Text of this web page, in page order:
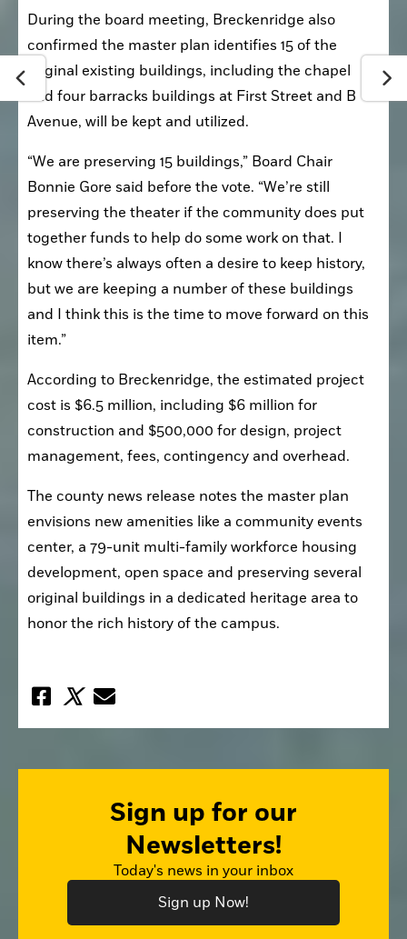
During the board meeting, Breckenridge also
confirmed the master plan identifies 15 of the
original existing buildings, including the chapel
and four barracks buildings at First Street and B
Avenue, will be kept and utilized.
“We are preserving 15 buildings,” Board Chair
Bonnie Gore said before the vote. “We’re still
preserving the theater if the community does put
together funds to help do some work on that. I
know there’s always often a desire to keep history,
but we are keeping a number of these buildings
and I think this is the time to move forward on this
item.”
According to Breckenridge, the estimated project
cost is $6.5 million, including $6 million for
construction and $500,000 for design, project
management, fees, contingency and overhead.
The county news release notes the master plan
envisions new amenities like a community events
center, a 79-unit multi-family workforce housing
development, open space and preserving several
original buildings in a dedicated heritage area to
honor the rich history of the campus.
Sign up for our
Newsletters!
Today's news in your inbox
Sign up Now!